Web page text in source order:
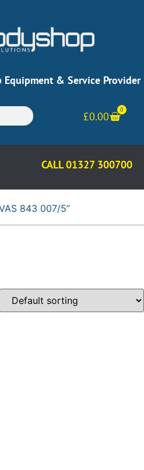
Equipment & Service Provider
£0.00
0
CALL 01327 300700
843 007/5”